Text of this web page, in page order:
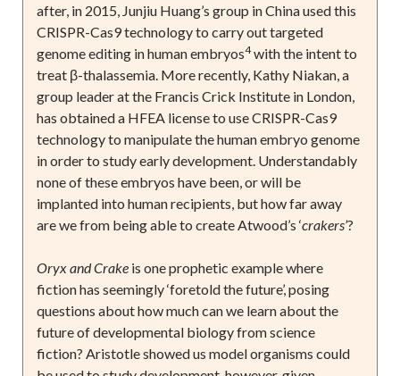
after, in 2015, Junjiu Huang’s group in China used this
CRISPR-Cas9 technology to carry out targeted
genome editing in human embryos4with the intent to
treat β-thalassemia. More recently, Kathy Niakan, a
group leader at the Francis Crick Institute in London,
has obtained a HFEA license to use CRISPR-Cas9
technology to manipulate the human embryo genome
in order to study early development. Understandably
none of these embryos have been, or will be
implanted into human recipients, but how far away
are we from being able to create Atwood’s ‘crakers’?
Oryx and Crake is one prophetic example where
fiction has seemingly ‘foretold the future’, posing
questions about how much can we learn about the
future of developmental biology from science
fiction? Aristotle showed us model organisms could